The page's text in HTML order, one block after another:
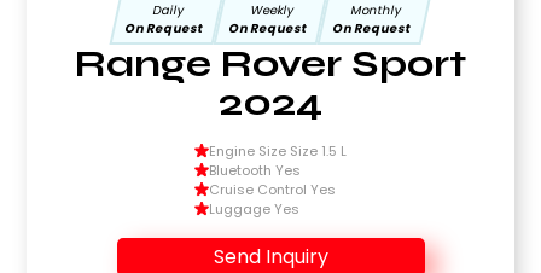
Daily
On Request
Weekly
On Request
Monthly
On Request
Range Rover Sport
2024
Engine Size Size 1.5 L
Bluetooth Yes
Cruise Control Yes
Luggage Yes
Send Inquiry